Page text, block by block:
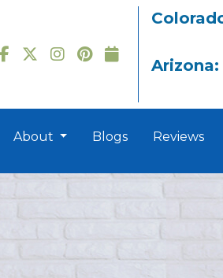
Arizona:
About Blogs Reviews